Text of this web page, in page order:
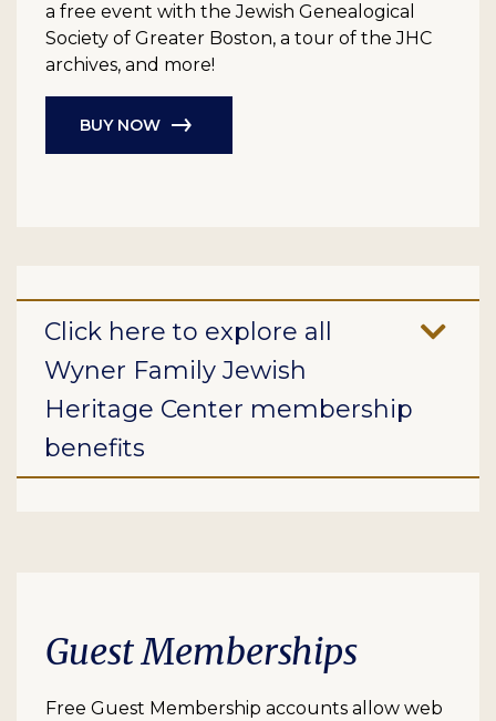
a free event with the Jewish Genealogical
Society of Greater Boston, a tour of the JHC
archives, and more!
BUY NOW
Click here to explore all
Wyner Family Jewish
Heritage Center membership
benefits
Guest Memberships
Free Guest Membership accounts allow web